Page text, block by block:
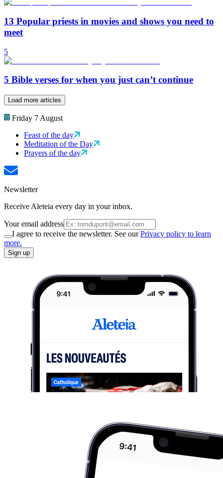
13 Popular priests in movies and shows you need to
meet
5
5 Bible verses for when you just can’t continue
Load more articles
Friday 7 August
Feast of the day
Meditation of the Day
Prayers of the day
Newsletter
Receive Aleteia every day in your inbox.
Your email address
I agree to receive the newsletter. See ourPrivacy policy to learn
more.
Sign up